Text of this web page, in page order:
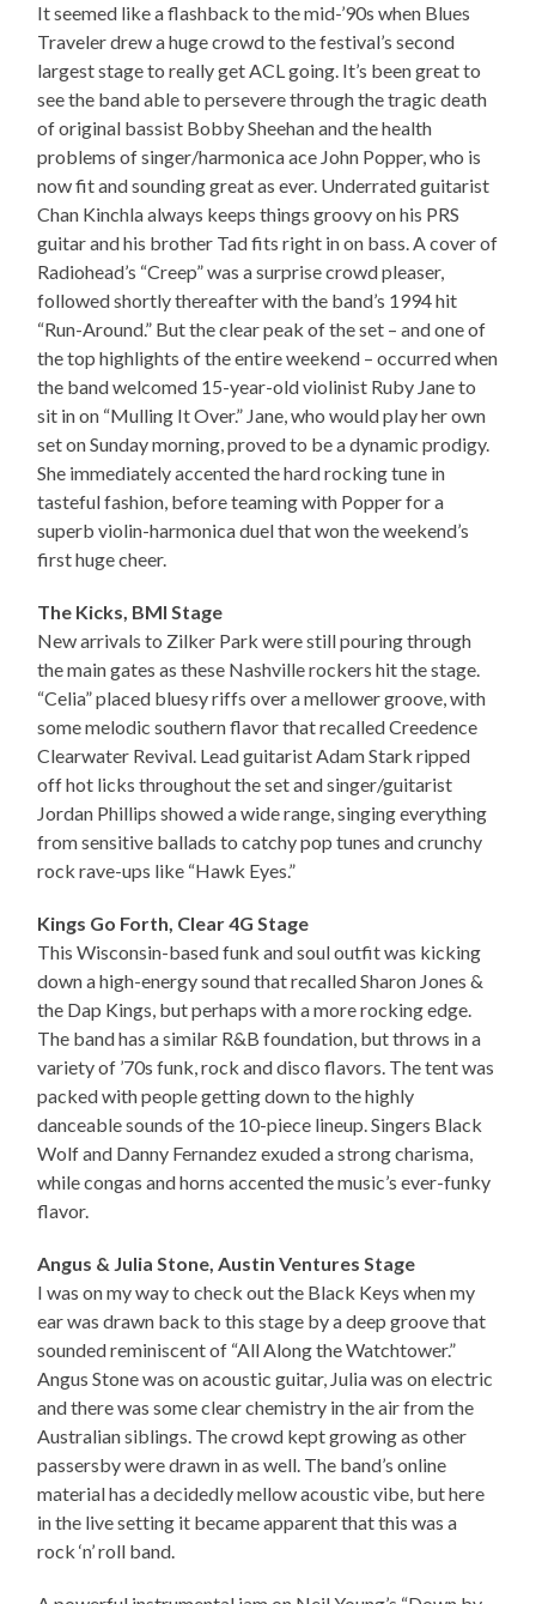
It seemed like a flashback to the mid-’90s when Blues
Traveler drew a huge crowd to the festival’s second
largest stage to really get ACL going. It’s been great to
see the band able to persevere through the tragic death
of original bassist Bobby Sheehan and the health
problems of singer/harmonica ace John Popper, who is
now fit and sounding great as ever. Underrated guitarist
Chan Kinchla always keeps things groovy on his PRS
guitar and his brother Tad fits right in on bass. A cover of
Radiohead’s “Creep” was a surprise crowd pleaser,
followed shortly thereafter with the band’s 1994 hit
“Run-Around.” But the clear peak of the set – and one of
the top highlights of the entire weekend – occurred when
the band welcomed 15-year-old violinist Ruby Jane to
sit in on “Mulling It Over.” Jane, who would play her own
set on Sunday morning, proved to be a dynamic prodigy.
She immediately accented the hard rocking tune in
tasteful fashion, before teaming with Popper for a
superb violin-harmonica duel that won the weekend’s
first huge cheer.
The Kicks, BMI Stage
New arrivals to Zilker Park were still pouring through
the main gates as these Nashville rockers hit the stage.
“Celia” placed bluesy riffs over a mellower groove, with
some melodic southern flavor that recalled Creedence
Clearwater Revival. Lead guitarist Adam Stark ripped
off hot licks throughout the set and singer/guitarist
Jordan Phillips showed a wide range, singing everything
from sensitive ballads to catchy pop tunes and crunchy
rock rave-ups like “Hawk Eyes.”
Kings Go Forth, Clear 4G Stage
This Wisconsin-based funk and soul outfit was kicking
down a high-energy sound that recalled Sharon Jones &
the Dap Kings, but perhaps with a more rocking edge.
The band has a similar R&B foundation, but throws in a
variety of ’70s funk, rock and disco flavors. The tent was
packed with people getting down to the highly
danceable sounds of the 10-piece lineup. Singers Black
Wolf and Danny Fernandez exuded a strong charisma,
while congas and horns accented the music’s ever-funky
flavor.
Angus & Julia Stone, Austin Ventures Stage
I was on my way to check out the Black Keys when my
ear was drawn back to this stage by a deep groove that
sounded reminiscent of “All Along the Watchtower.”
Angus Stone was on acoustic guitar, Julia was on electric
and there was some clear chemistry in the air from the
Australian siblings. The crowd kept growing as other
passersby were drawn in as well. The band’s online
material has a decidedly mellow acoustic vibe, but here
in the live setting it became apparent that this was a
rock ‘n’ roll band.